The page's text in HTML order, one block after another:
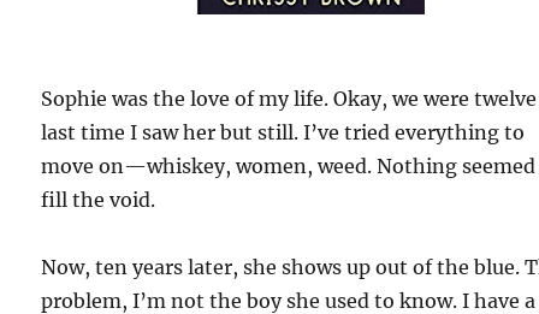
Sophie was the love of my life. Okay, we were
last time I saw her but still. I’ve tried everything to
move on—whiskey, women, weed. Nothing
fill the void.
Now, ten years later, she shows up out of the blue.
problem, I’m not the boy she used to know. I have a